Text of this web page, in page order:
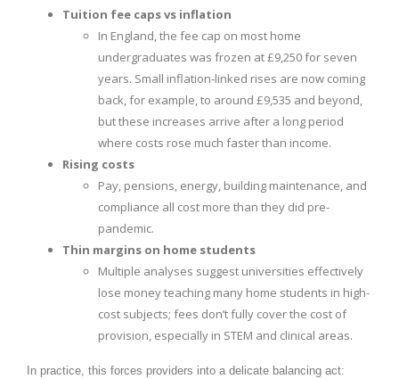
Tuition fee caps vs inflation
In England, the fee cap on most home
undergraduates was frozen at £9,250 for seven
years. Small inflation-linked rises are now coming
back, for example, to around £9,535 and beyond,
but these increases arrive after a long period
where costs rose much faster than income.
Rising costs
Pay, pensions, energy, building maintenance, and
compliance all cost more than they did pre-
pandemic.
Thin margins on home students
Multiple analyses suggest universities effectively
lose money teaching many home students in high-
cost subjects; fees don’t fully cover the cost of
provision, especially in STEM and clinical areas.
In practice, this forces providers into a delicate balancing act: